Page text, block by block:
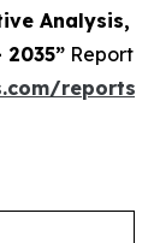
Analysis,
Report
reports/